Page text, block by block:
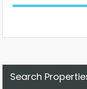
Search